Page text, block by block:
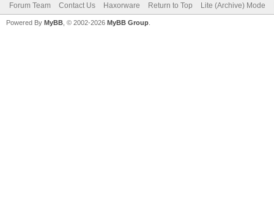
Forum Team Contact Us Haxorware Return to Top Lite (Archive) Mode
Powered By MyBB , © 2002-2026 MyBB Group